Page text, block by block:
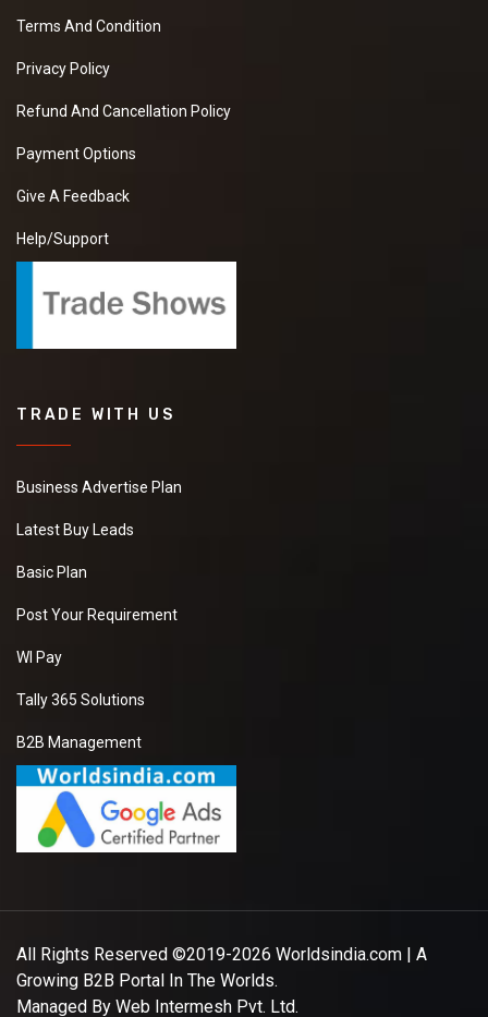
Terms And Condition
Privacy Policy
Refund And Cancellation Policy
Payment Options
Give A Feedback
Help/Support
TRADE WITH US
Business Advertise Plan
Latest Buy Leads
Basic Plan
Post Your Requirement
WI Pay
Tally 365 Solutions
B2B Management
All Rights Reserved ©2019-2026 Worldsindia.com | A
Growing B2B Portal In The Worlds.
Managed By Web Intermesh Pvt. Ltd.